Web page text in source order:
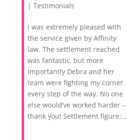
| Testimonials
I was extremely pleased with
the service given by Affinity
law. The settlement reached
was fantastic, but more
importantly Debra and her
team were fighting my corner
every step of the way. No one
else would’ve worked harder –
thank you! Settlement figure:...